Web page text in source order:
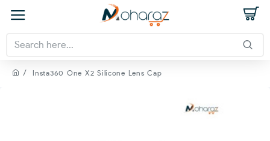
Insta360 One X2 Silicone Lens Cap